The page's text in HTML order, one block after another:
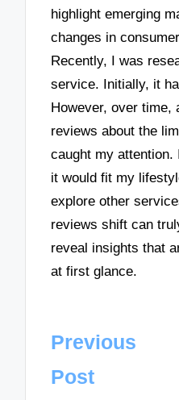
highlight emerging
changes in
Recently, I was
service. Initially, it
However, over time,
reviews about the
caught my
it would fit my
explore other
reviews shift can
reveal insights that
at first glance.
Post
navigation
Previous
Post